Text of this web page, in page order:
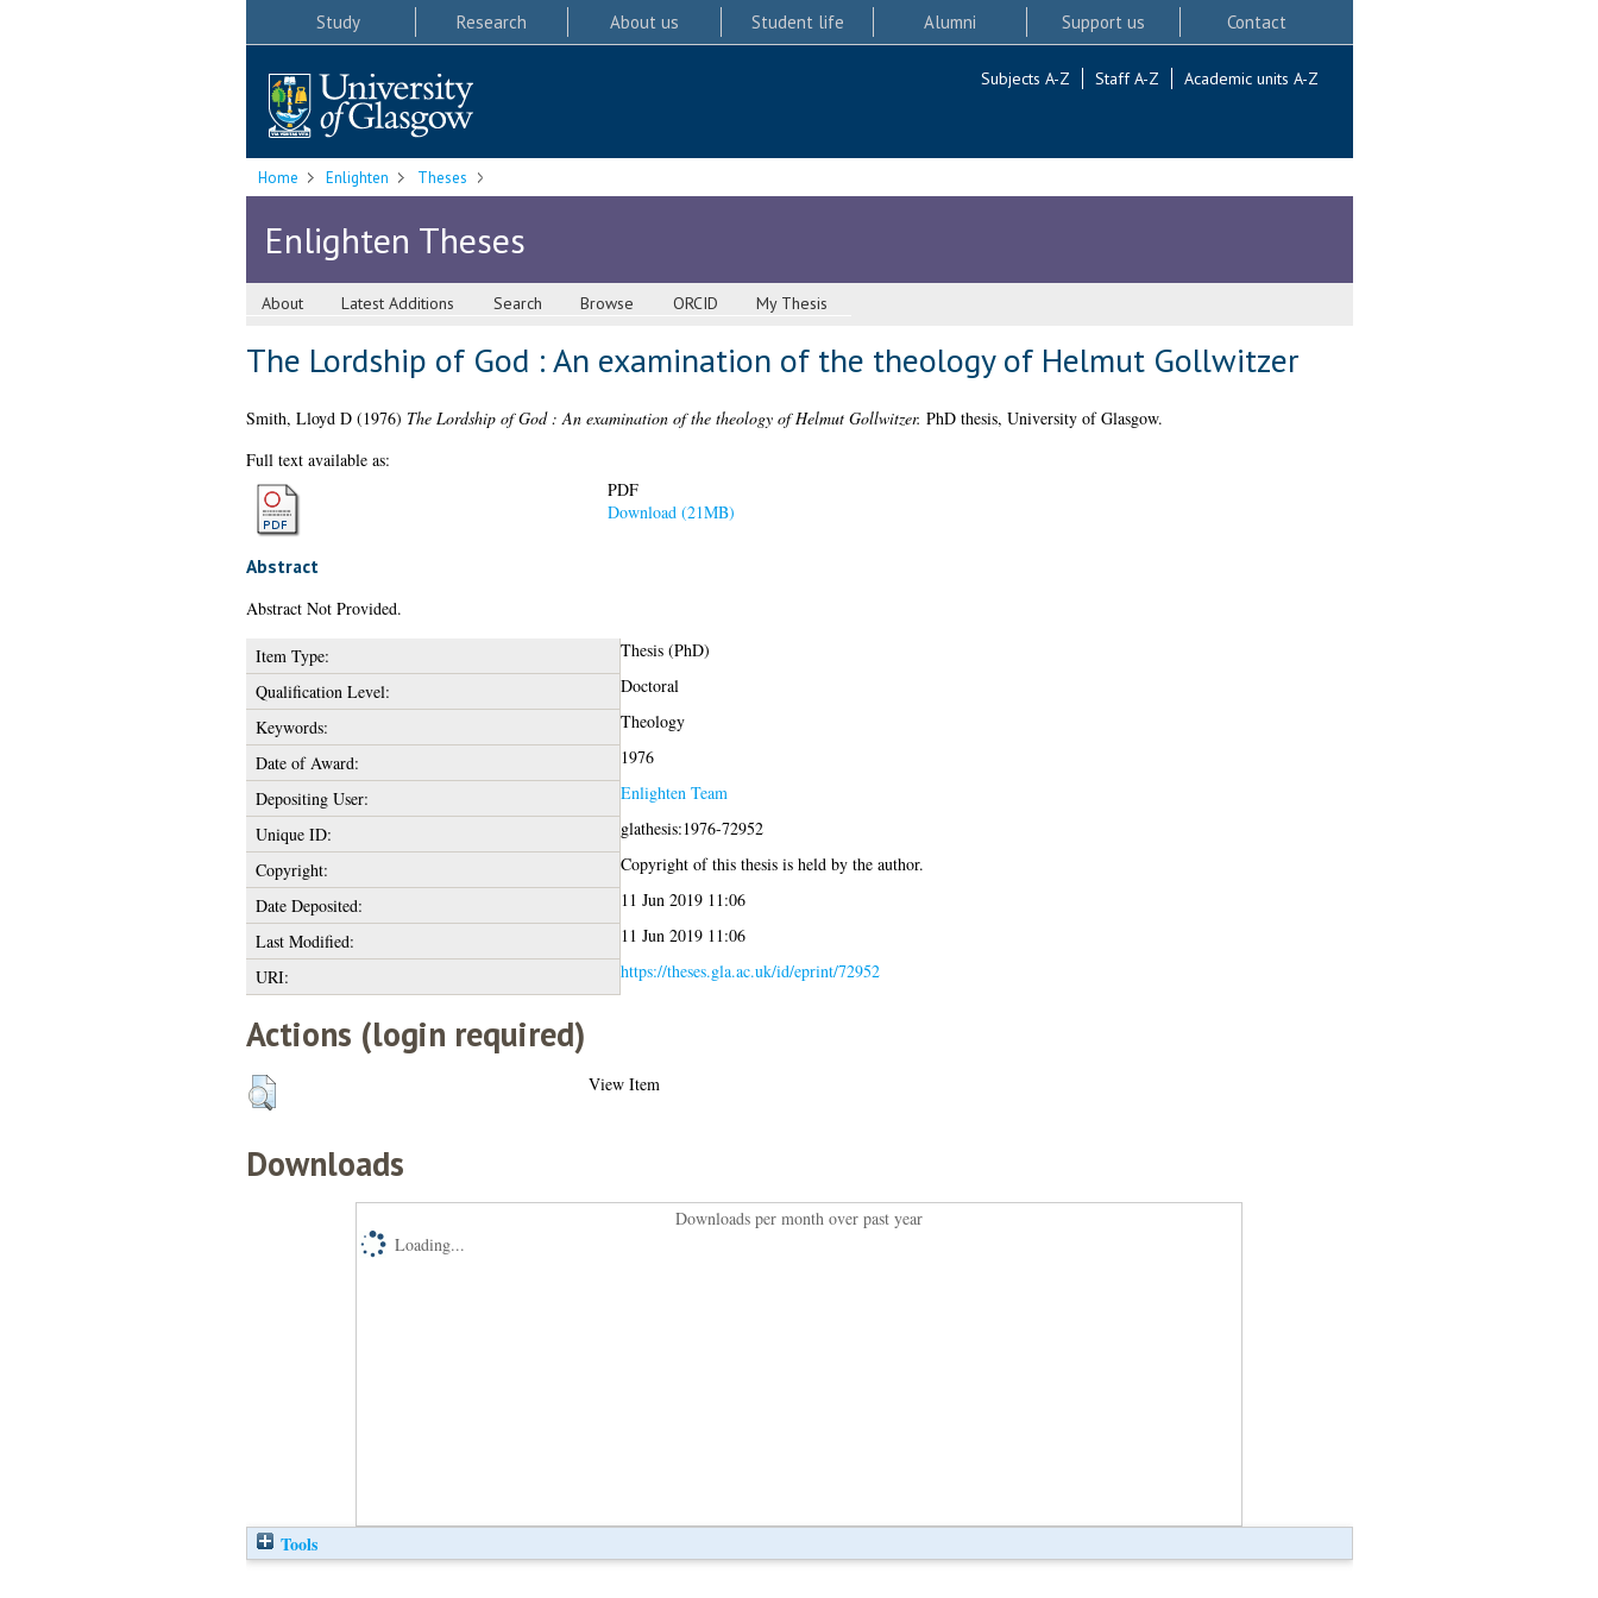
Study Research About us Student life Alumni Support us Contact
Subjects A-Z Staff A-Z Academic units A-Z
Home Enlighten Theses
Enlighten Theses
About Latest Additions Search Browse ORCID My Thesis
The Lordship of God : An examination of the theology of Helmut Gollwitzer
Smith, Lloyd D(1976) The Lordship of God : An examination of the theology of Helmut Gollwitzer. PhD thesis, University of Glasgow.
Full text available as:
PDF
Download (21MB)
Abstract
Abstract Not Provided.
Item Type:
Thesis (PhD)
Qualification Level:
Doctoral
Keywords:
Theology
Date of Award:
1976
Depositing User:
Enlighten Team
Unique ID:
glathesis:1976-72952
Copyright:
Copyright of this thesis is held by the author.
Date Deposited:
11 Jun 2019 11:06
Last Modified:
11 Jun 2019 11:06
URI:
https://theses.gla.ac.uk/id/eprint/72952
Actions (login required)
View Item
Downloads
Downloads per month over past year
Loading...
Tools